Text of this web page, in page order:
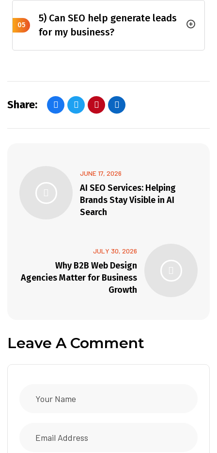
05
5) Can SEO help generate leads
for my business?
Share:
JUNE 17, 2026
AI SEO Services: Helping
Brands Stay Visible in AI
Search
JULY 30, 2026
Why B2B Web Design
Agencies Matter for Business
Growth
Leave A Comment